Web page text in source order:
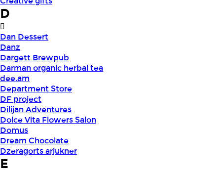
D
Dan Dessert
Danz
Dargett Brewpub
Darman organic herbal tea
dee.am
Department Store
DF project
Dilijan Adventures
Dolce Vita Flowers Salon
Domus
Dream Chocolate
Dzeragorts arjukner
E